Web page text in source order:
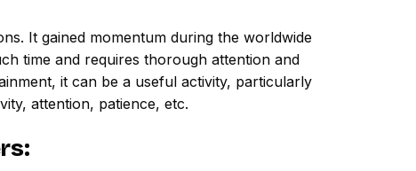
It gained momentum during the worldwide
time and requires thorough attention and
it can be a useful activity, particularly
attention, patience, etc.
: